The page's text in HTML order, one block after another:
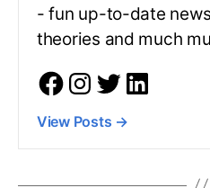
- fun up-to-date
theories and much
View Posts →